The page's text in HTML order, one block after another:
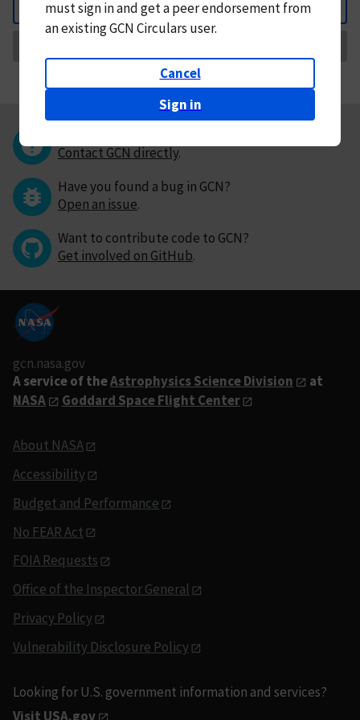
Back
mustsign in andget a peer endorsement from
an existing GCN Circulars user.
Cancel
Sign in
Contact GCN directly.
Have you found a bug in GCN?
Open an issue.
Want to contribute code to GCN?
Get involved on GitHub.
gcn.nasa.gov
A service of theAstrophysics Science Division
at
NASA
Goddard Space Flight Center
About NASA
Accessibility
Budget and Performance
No FEAR Act
FOIA Requests
Office of the Inspector General
Privacy Policy
Vulnerability Disclosure Policy
Looking for U.S. government information and services?
Visit USA.gov